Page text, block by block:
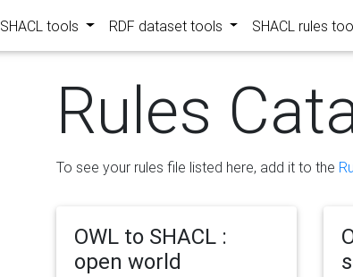
SHACL tools RDF dataset tools SHACL rules
Rules
To see your rules file listed here, add it to the
OWL to SHACL :
open world